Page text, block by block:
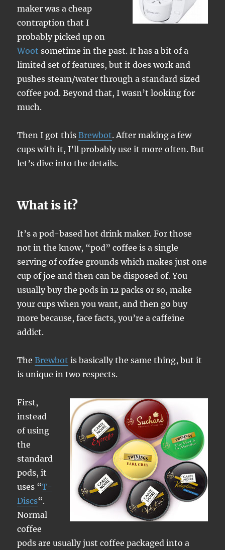
maker was a cheap
contraption that I
probably picked up on
Woot sometime in the past. It has a bit of a
limited set of features, but it does work and
pushes steam/water through a standard sized
coffee pod. Beyond that, I wasn’t looking for
much.
Then I got thisBrewbot. After making a few
cups with it, I’ll probably use it more often. But
let’s dive into the details.
What is it?
It’s a pod-based hot drink maker. For those
not in the know, “pod” coffee is a single
serving of coffee grounds which makes just one
cup of joe and then can be disposed of. You
usually buy the pods in 12 packs or so, make
your cups when you want, and then go buy
more because, face facts, you’re a caffeine
addict.
TheBrewbot is basically the same thing, but it
is unique in two respects.
First,
instead
of using
the
standard
pods, it
uses “T-
Discs“.
Normal
coffee
pods are usually just coffee packaged into a